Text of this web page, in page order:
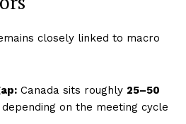
closely linked to macro
Canada sits roughly 25–50
depending on the meeting cycle